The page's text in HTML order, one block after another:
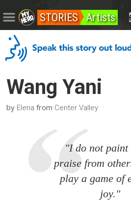
STORIES Artists
Wang Yani
by Elena from Center Valley
"I do not paint
praise from
play a game of
joy."